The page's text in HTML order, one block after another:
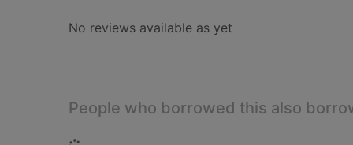
No reviews available as yet
People who borrowed this also